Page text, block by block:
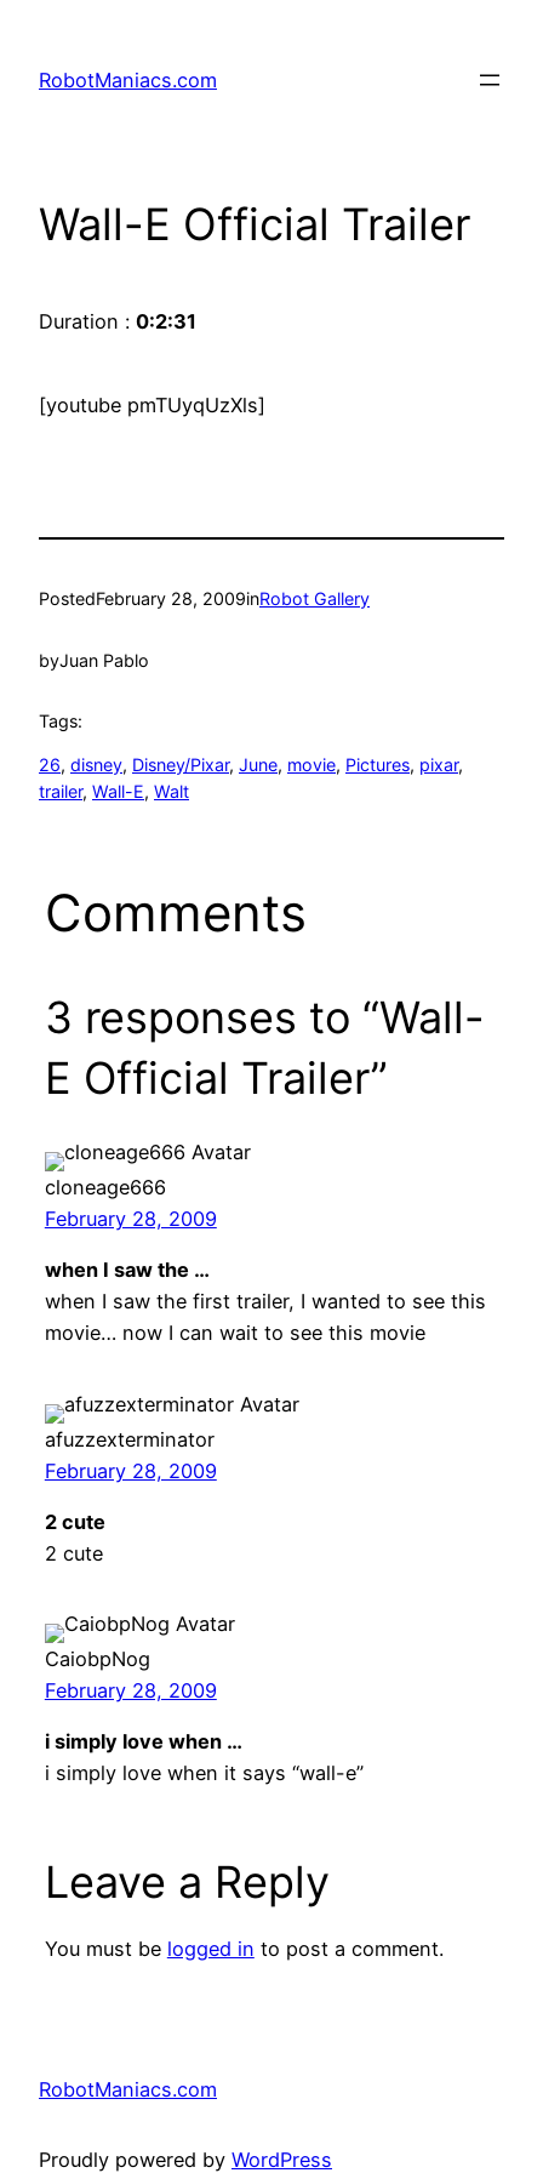
RobotManiacs.com
Wall-E Official Trailer
Duration : 0:2:31
[youtube pmTUyqUzXls]
PostedFebruary 28, 2009inRobot Gallery
byJuan Pablo
Tags:
26, disney, Disney/Pixar, June, movie, Pictures, pixar
trailer, Wall-E, Walt
Comments
3 responses to “Wall-
E Official Trailer”
cloneage666
February 28, 2009
when I saw the …
when I saw the first trailer, I wanted to see this
movie… now I can wait to see this movie
afuzzexterminator
February 28, 2009
2 cute
2 cute
CaiobpNog
February 28, 2009
i simply love when …
i simply love when it says “wall-e”
Leave a Reply
You must be logged in to post a comment.
RobotManiacs.com
Proudly powered by WordPress